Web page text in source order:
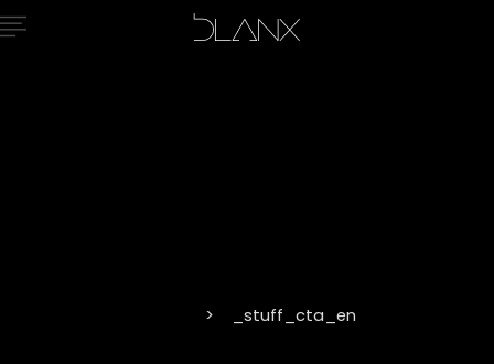
_stuff_cta_en